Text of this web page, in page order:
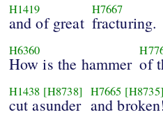
H1419
and of great
H7667
fracturing.
H6360
How is the hammer of
H1438 [H8738]
cut asunder
H7665 [H8735]
and